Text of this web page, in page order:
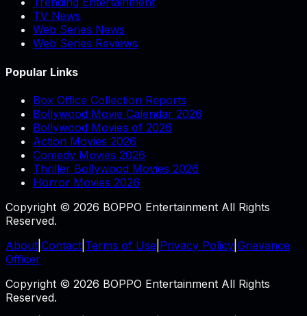
TV News
Web Series News
Web Series Reviews
Popular Links
Box Office Collection Reports
Bollywood Movie Calendar 2026
Bollywood Movies of 2026
Action Movies 2026
Comedy Movies 2026
Thriller Bollywood Movies 2026
Horror Movies 2026
Copyright © 2026 BOPPO Entertainment All Rights
Reserved.
About Contact Terms of Use Privacy Policy Grievance
Officer
Copyright © 2026 BOPPO Entertainment All Rights
Reserved.